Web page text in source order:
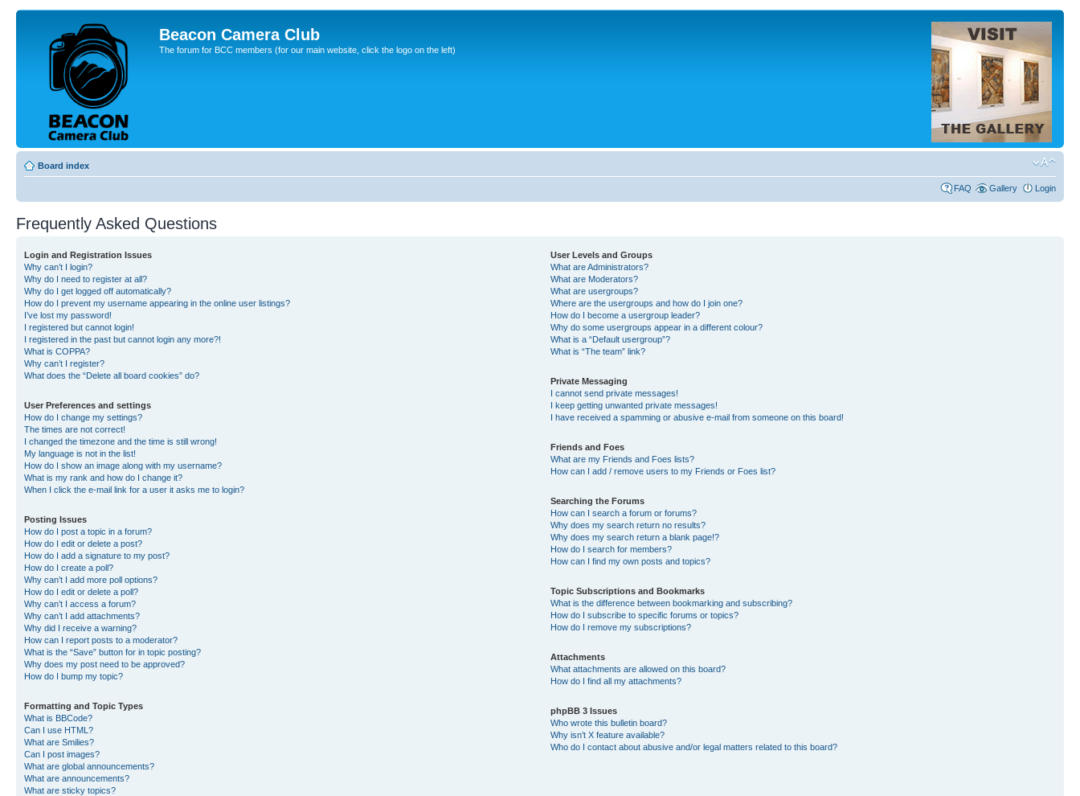
Beacon Camera Club
The forum for BCC members (for our main website, click the logo on the left)
Board index
FAQ Gallery Login
Frequently Asked Questions
Login and Registration Issues
Why can’t I login?
Why do I need to register at all?
Why do I get logged off automatically?
How do I prevent my username appearing in the online user listings?
I’ve lost my password!
I registered but cannot login!
I registered in the past but cannot login any more?!
What is COPPA?
Why can’t I register?
What does the “Delete all board cookies” do?
User Preferences and settings
How do I change my settings?
The times are not correct!
I changed the timezone and the time is still wrong!
My language is not in the list!
How do I show an image along with my username?
What is my rank and how do I change it?
When I click the e-mail link for a user it asks me to login?
Posting Issues
How do I post a topic in a forum?
How do I edit or delete a post?
How do I add a signature to my post?
How do I create a poll?
Why can’t I add more poll options?
How do I edit or delete a poll?
Why can’t I access a forum?
Why can’t I add attachments?
Why did I receive a warning?
How can I report posts to a moderator?
What is the “Save” button for in topic posting?
Why does my post need to be approved?
How do I bump my topic?
Formatting and Topic Types
What is BBCode?
Can I use HTML?
What are Smilies?
Can I post images?
What are global announcements?
What are announcements?
What are sticky topics?
User Levels and Groups
What are Administrators?
What are Moderators?
What are usergroups?
Where are the usergroups and how do I join one?
How do I become a usergroup leader?
Why do some usergroups appear in a different colour?
What is a “Default usergroup”?
What is “The team” link?
Private Messaging
I cannot send private messages!
I keep getting unwanted private messages!
I have received a spamming or abusive e-mail from someone on this board!
Friends and Foes
What are my Friends and Foes lists?
How can I add / remove users to my Friends or Foes list?
Searching the Forums
How can I search a forum or forums?
Why does my search return no results?
Why does my search return a blank page!?
How do I search for members?
How can I find my own posts and topics?
Topic Subscriptions and Bookmarks
What is the difference between bookmarking and subscribing?
How do I subscribe to specific forums or topics?
How do I remove my subscriptions?
Attachments
What attachments are allowed on this board?
How do I find all my attachments?
phpBB 3 Issues
Who wrote this bulletin board?
Why isn’t X feature available?
Who do I contact about abusive and/or legal matters related to this board?